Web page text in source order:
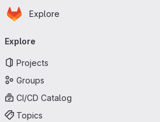
Skip to main content
Homepage
Explore
navigation
Explore
Projects
Groups
CI/CD Catalog
Topics